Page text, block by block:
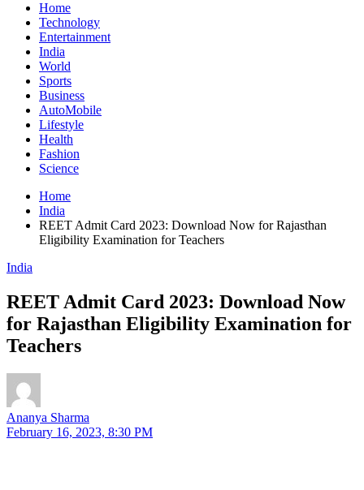
Home
Technology
Entertainment
India
World
Sports
Business
AutoMobile
Lifestyle
Health
Fashion
Science
Home
India
REET Admit Card 2023: Download Now for Rajasthan
Eligibility Examination for Teachers
India
REET Admit Card 2023: Download Now
for Rajasthan Eligibility Examination for
Teachers
Ananya Sharma
February 16, 2023, 8:30 PM